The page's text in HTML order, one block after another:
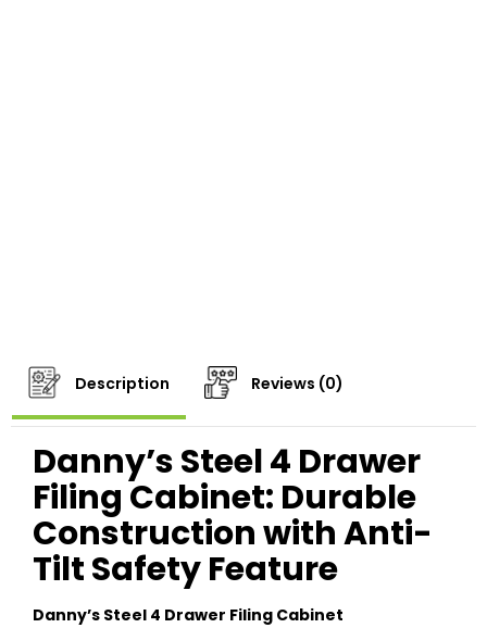
Description Reviews (0)
Danny’s Steel 4 Drawer
Filing Cabinet: Durable
Construction with Anti-
Tilt Safety Feature
Danny’s Steel 4 Drawer Filing Cabinet